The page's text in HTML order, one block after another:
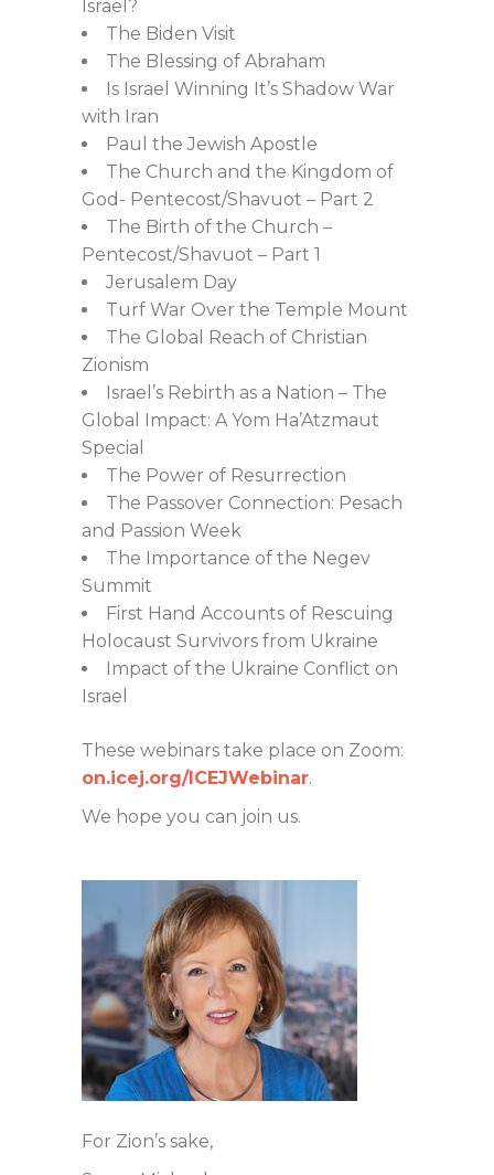
Israel?
The Biden Visit
The Blessing of Abraham
Is Israel Winning It’s Shadow War
with Iran
Paul the Jewish Apostle
The Church and the Kingdom of
God- Pentecost/Shavuot – Part 2
The Birth of the Church –
Pentecost/Shavuot – Part 1
Jerusalem Day
Turf War Over the Temple Mount
The Global Reach of Christian
Zionism
Israel’s Rebirth as a Nation – The
Global Impact: A Yom Ha’Atzmaut
Special
The Power of Resurrection
The Passover Connection: Pesach
and Passion Week
The Importance of the Negev
Summit
First Hand Accounts of Rescuing
Holocaust Survivors from Ukraine
Impact of the Ukraine Conflict on
Israel
These webinars take place on Zoom:
on.icej.org/ICEJWebinar.
We hope you can join us.
For Zion’s sake,